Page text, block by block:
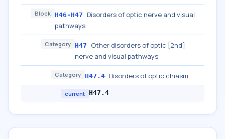
Block H46-H47
Disorders of optic nerve and visual
pathways
Category H47
Other disorders of optic [2nd]
nerve and visual pathways
Category H47.4 Disorders of optic chiasm
current H47.4